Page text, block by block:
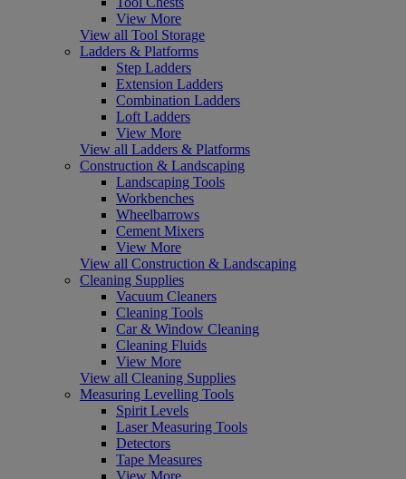
View More
View all Tool Storage
Ladders & Platforms
Step Ladders
Extension Ladders
Combination Ladders
Loft Ladders
View More
View all Ladders & Platforms
Construction & Landscaping
Landscaping Tools
Workbenches
Wheelbarrows
Cement Mixers
View More
View all Construction & Landscaping
Cleaning Supplies
Vacuum Cleaners
Cleaning Tools
Car & Window Cleaning
Cleaning Fluids
View More
View all Cleaning Supplies
Measuring Levelling Tools
Spirit Levels
Laser Measuring Tools
Detectors
Tape Measures
View More